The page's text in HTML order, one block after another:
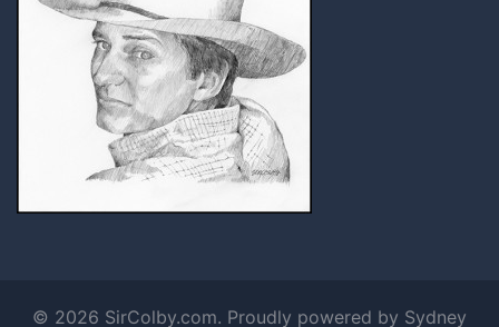
© 2026 SirColby.com. Proudly powered by Sydney